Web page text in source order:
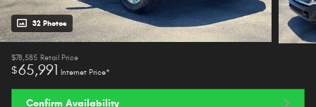
32 Photos
$78,585 Retail Price
$65,991 Internet Price*
Confirm Availability